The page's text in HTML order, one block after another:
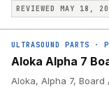
REVIEWED MAY 18,
ULTRASOUND PARTS ·
Aloka Alpha 7
Aloka, Alpha 7, Board